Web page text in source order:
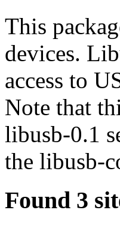
This
devices.
access to
Note that
libusb-0.1
the libusb-
Found 3